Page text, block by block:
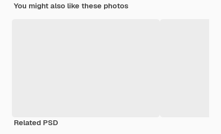
You might also like these photos
Related PSD